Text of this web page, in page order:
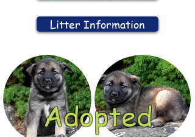
Litter Information
Adopted